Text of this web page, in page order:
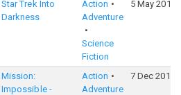
Star Trek Into
Darkness
Action
Adventure
Science
Fiction
5 May 2013
Mission:
Impossible -
Action
Adventure
7 Dec 2011